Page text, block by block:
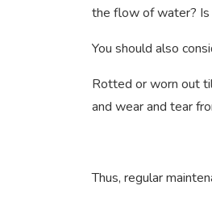
the flow of water? Is
You should also
Rotted or worn out
and wear and tear
Thus, regular